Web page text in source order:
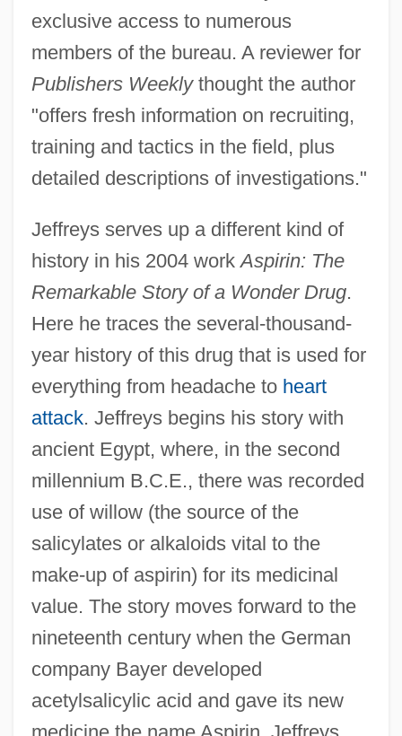
exclusive access to numerous
members of the bureau. A reviewer for
Publishers Weeklythought the author
"offers fresh information on recruiting,
training and tactics in the field, plus
detailed descriptions of investigations."
Jeffreys serves up a different kind of
history in his 2004 workAspirin: The
Remarkable Story of a Wonder Drug.
Here he traces the several-thousand-
year history of this drug that is used for
everything from headache to heart
attack. Jeffreys begins his story with
ancient Egypt, where, in the second
millennium B.C.E., there was recorded
use of willow (the source of the
salicylates or alkaloids vital to the
make-up of aspirin) for its medicinal
value. The story moves forward to the
nineteenth century when the German
company Bayer developed
acetylsalicylic acid and gave its new